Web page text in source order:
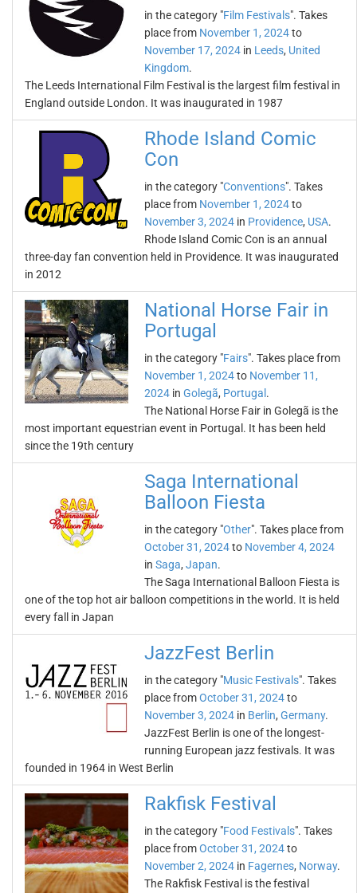
in the category "Film Festivals". Takes
place from November 1, 2024to
November 17, 2024 in Leeds, United
Kingdom.
The Leeds International Film Festival is the largest film festival in
England outside London. It was inaugurated in 1987
Rhode Island Comic
Con
in the category "Conventions". Takes
place from November 1, 2024to
November 3, 2024 in Providence, USA.
Rhode Island Comic Con is an annual
three-day fan convention held in Providence. It was inaugurated
in 2012
National Horse Fair in
Portugal
in the category "Fairs". Takes place from
November 1, 2024to November 11,
2024 in Golegã, Portugal .
The National Horse Fair in Golegã is the
most important equestrian event in Portugal. It has been held
since the 19th century
Saga International
Balloon Fiesta
in the category "Other". Takes place from
October 31, 2024to November 4, 2024
in Saga, Japan.
The Saga International Balloon Fiesta is
one of the top hot air balloon competitions in the world. It is held
every fall in Japan
JazzFest Berlin
in the category "Music Festivals". Takes
place fromOctober 31, 2024to
November 3, 2024 in Berlin, Germany.
JazzFest Berlin is one of the longest-
running European jazz festivals. It was
founded in 1964 in West Berlin
Rakfisk Festival
in the category "Food Festivals". Takes
place fromOctober 31, 2024to
November 2, 2024 in Fagernes, Norway.
The Rakfisk Festival is the festival